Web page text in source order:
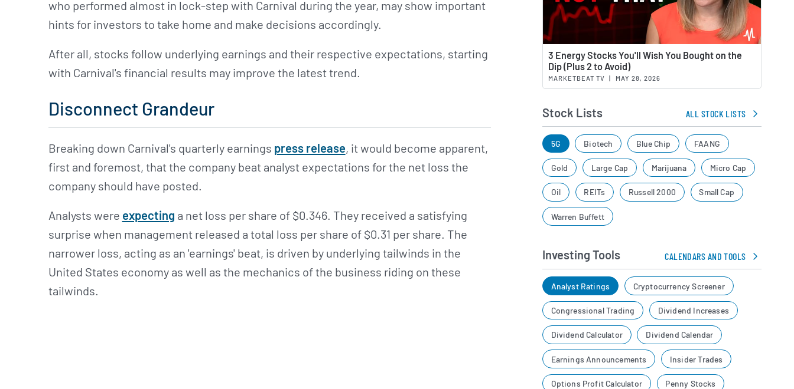
who performed almost in lock-step with Carnival during the year, may show important
hints for investors to take home and make decisions accordingly.
After all, stocks follow underlying earnings and their respective expectations, starting
with Carnival's financial results may improve the latest trend.
Disconnect Grandeur
Breaking down Carnival's quarterly earnings press release, it would become apparent,
first and foremost, that the company beat analyst expectations for the net loss the
company should have posted.
Analysts were expecting a net loss per share of $0.346. They received a satisfying
surprise when management released a total loss per share of $0.31 per share. The
narrower loss, acting as an 'earnings' beat, is driven by underlying tailwinds in the
United States economy as well as the mechanics of the business riding on these
tailwinds.
3 Energy Stocks You'll Wish You Bought on the
Dip (Plus 2 to Avoid)
MARKETBEAT TV | MAY 28, 2026
Stock Lists ALL STOCK LISTS
5G Biotech Blue Chip FAANG
Gold Large Cap Marijuana Micro Cap
Oil REITs Russell 2000 Small Cap
Warren Buffett
Investing Tools CALENDARS AND TOOLS
Analyst Ratings Cryptocurrency Screener
Congressional Trading Dividend Increases
Dividend Calculator Dividend Calendar
Earnings Announcements Insider Trades
Options Profit Calculator Penny Stocks